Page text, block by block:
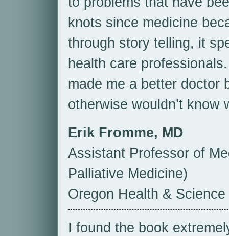
knots since medicine
through story telling, it
health care
made me a better doctor
otherwise wouldn’t know
Erik Fromme, MD
Assistant Professor of
Palliative Medicine)
Oregon Health &
I found the book